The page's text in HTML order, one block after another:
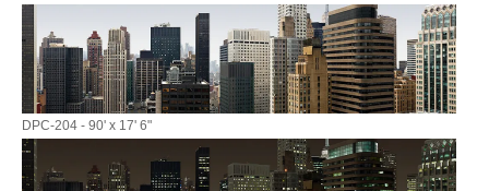
DPC-204 - 90' x 17' 6"